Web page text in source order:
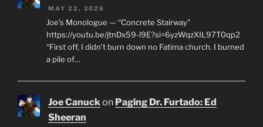
MAY 22, 2026
Joe’s Monologue — “Concrete Stairway”
https://youtu.be/jtnDx59-l9E?si=6yzWqzXIL97T0qp2
“First off, I didn’t burn down no Fatima church. I burned
a pile of…
Joe Canuckon Paging Dr. Furtado: Ed
Sheeran